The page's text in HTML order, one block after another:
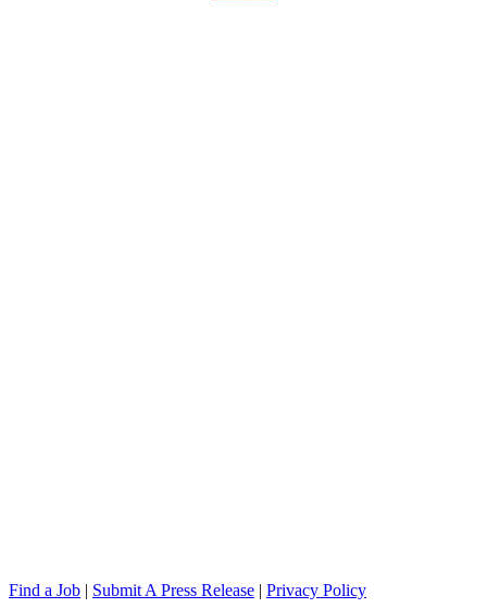
Find a Job | Submit A Press Release | Privacy Policy